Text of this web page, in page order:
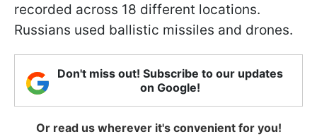
recorded across 18 different locations.
Russians used ballistic missiles and drones.
Don't miss out! Subscribe to our updates
on Google!
Or read us wherever it's convenient for you!